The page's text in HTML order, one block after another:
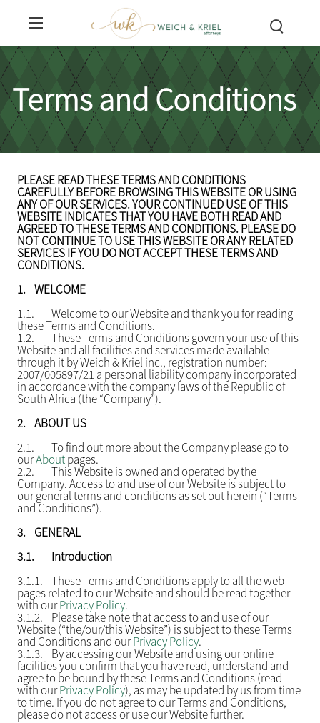
Terms and Conditions
PLEASE READ THESE TERMS AND CONDITIONS
CAREFULLY BEFORE BROWSING THIS WEBSITE OR USING
ANY OF OUR SERVICES. YOUR CONTINUED USE OF THIS
WEBSITE INDICATES THAT YOU HAVE BOTH READ AND
AGREED TO THESE TERMS AND CONDITIONS. PLEASE DO
NOT CONTINUE TO USE THIS WEBSITE OR ANY RELATED
SERVICES IF YOU DO NOT ACCEPT THESE TERMS AND
CONDITIONS.
1. WELCOME
1.1.
Welcome to our Website and thank you for reading
these Terms and Conditions.
1.2. These Terms and Conditions govern your use of this
Website and all facilities and services made available
through it by Weich & Kriel inc., registration number:
2007/005897/21 a personal liability company incorporated
in accordance with the company laws of the Republic of
South Africa (the “Company”).
2. ABOUT US
2.1.
To find out more about the Company please go to
ourAboutpages.
2.2. This Website is owned and operated by the
Company. Access to and use of our Website is subject to
our general terms and conditions as set out herein (“Terms
and Conditions”).
3. GENERAL
3.1.
Introduction
3.1.1. These Terms and Conditions apply to all the web
pages related to our Website and should be read together
with ourPrivacy Policy.
3.1.2. Please take note that access to and use of our
Website (“the/our/this Website”) is subject to these Terms
and Conditions and ourPrivacy Policy.
3.1.3. By accessing our Website and using our online
facilities you confirm that you have read, understand and
agree to be bound by these Terms and Conditions (read
with ourPrivacy Policy), as may be updated by us from time
to time. If you do not agree to our Terms and Conditions,
please do not access or use our Website further.